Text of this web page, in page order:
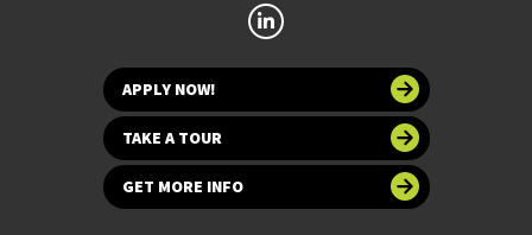
APPLY NOW!
TAKE A TOUR
GET MORE INFO